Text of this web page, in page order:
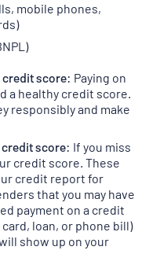
mobile phones,
score: Paying on
a healthy credit score.
responsibly and make
score: If you miss
credit score. These
credit report for
that you may have
payment on a credit
loan, or phone bill)
show up on your